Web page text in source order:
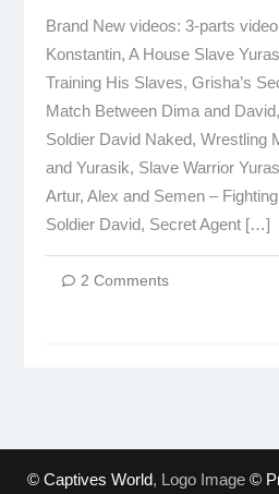
Brand New videos: 3-parts
Konstantin, A House Slave
Training His Slaves, Grisha’s
Match Between Dima and
Soldier David Naked, Wrestling
and Yurasik, Slave Warrior
Artur, Alex and Semen –
Soldier David, Secret Agent […]
2 Comments
© Captives World, Logo Image©